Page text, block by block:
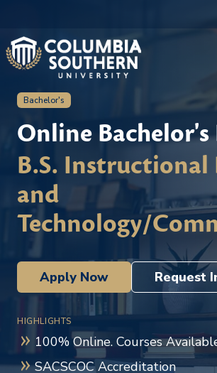
Bachelor's
Online Bachelor's
B.S. Instructional
and
Technology/
Apply Now Request
HIGHLIGHTS
100% Online. Courses
SACSCOC Accreditation